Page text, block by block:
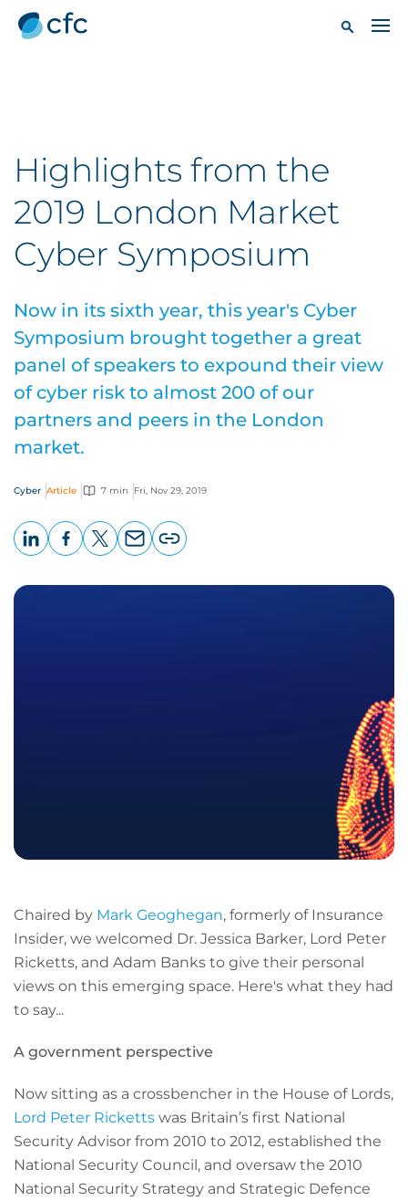
Highlights from the
2019 London Market
Cyber Symposium
Now in its sixth year, this year's Cyber
Symposium brought together a great
panel of speakers to expound their view
of cyber risk to almost 200 of our
partners and peers in the London
market.
Cyber Article 7 min Fri, Nov 29, 2019
page
Chaired by Mark Geoghegan, formerly of Insurance
Insider, we welcomed Dr. Jessica Barker, Lord Peter
Ricketts, and Adam Banks to give their personal
views on this emerging space. Here's what they had
to say...
A government perspective
Now sitting as a crossbencher in the House of Lords,
Lord Peter Ricketts was Britain’s first National
Security Advisor from 2010 to 2012, established the
National Security Council, and oversaw the 2010
National Security Strategy and Strategic Defence